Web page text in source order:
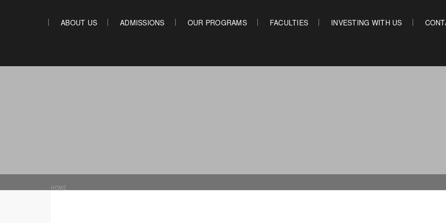
ABOUT US ADMISSIONS OUR PROGRAMS FACULTIES
ABOUT US ADMISSIONS OUR PROGRAMS FACULTIES INVESTING WITH US
Main Content
HOME